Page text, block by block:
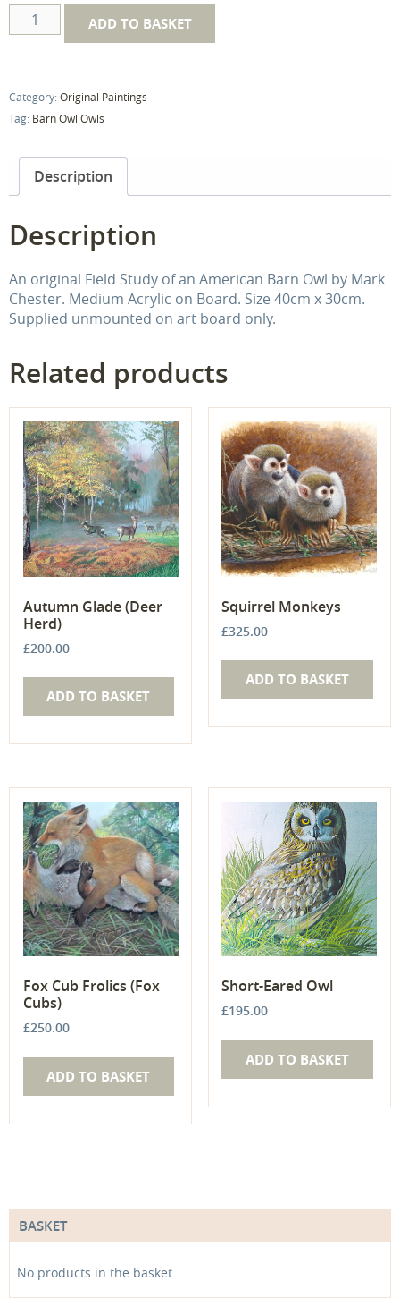
American
Barn
by
Mark
quantity
ADD TO BASKET
Category:Original Paintings
Tag: Barn Owl Owls
Description
Description
An original Field Study of an American Barn Owl by Mark
Chester. Medium Acrylic on Board. Size 40cm x 30cm.
Supplied unmounted on art board only.
Related products
Autumn Glade (Deer
Herd)
£200.00
ADD TO BASKET
Squirrel Monkeys
£325.00
ADD TO BASKET
Fox Cub Frolics (Fox
Cubs)
£250.00
ADD TO BASKET
Short-Eared Owl
£195.00
ADD TO BASKET
BASKET
No products in the basket.